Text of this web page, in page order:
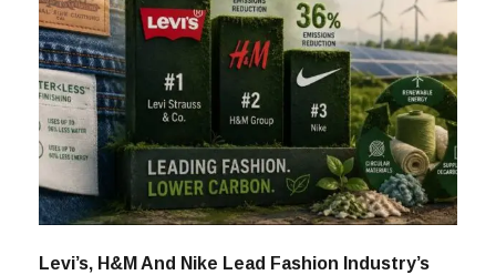
Levi’s, H&M And Nike Lead Fashion Industry’s